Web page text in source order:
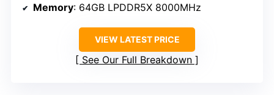
Memory: 64GB LPDDR5X 8000MHz
VIEW LATEST PRICE
See Our Full Breakdown